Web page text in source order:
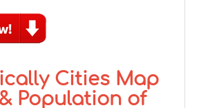
Cities Map
Population of